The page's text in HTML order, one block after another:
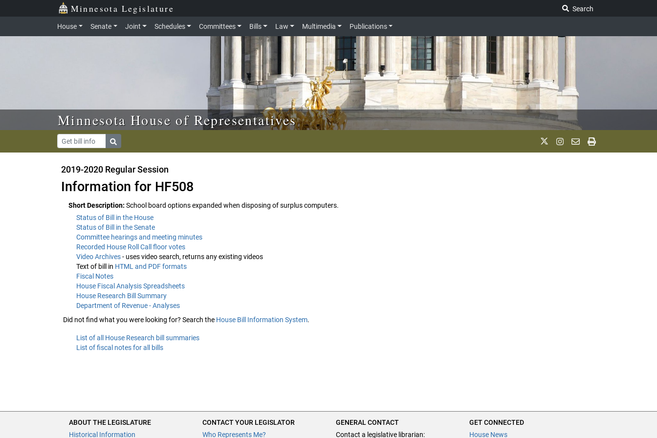
Skip to main content Minnesota Legislature
Search
House Senate Joint Schedules Committees Bills Law Multimedia Publications
Minnesota House of Representatives
2019-2020 Regular Session
Information for HF508
Short Description: School board options expanded when disposing of surplus computers.
Status of Bill in the House
Status of Bill in the Senate
Committee hearings and meeting minutes
Recorded House Roll Call floor votes
Video Archives- uses video search, returns any existing videos
Text of bill in HTML and PDF formats
Fiscal Notes
House Fiscal Analysis Spreadsheets
House Research Bill Summary
Department of Revenue - Analyses
Did not find what you were looking for? Search the House Bill Information System.
List of all House Research bill summaries
List of fiscal notes for all bills
ABOUT THE LEGISLATURE
Historical Information
CONTACT YOUR LEGISLATOR
Who Represents Me?
GENERAL CONTACT
Contact a legislative librarian:
GET CONNECTED
House News